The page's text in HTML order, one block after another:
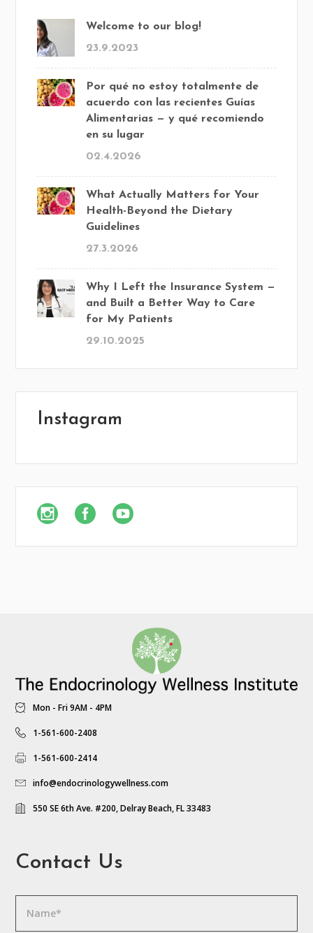
Welcome to our blog!
23.9.2023
Por qué no estoy totalmente de
acuerdo con las recientes Guías
Alimentarias — y qué recomiendo
en su lugar
02.4.2026
What Actually Matters for Your
Health-Beyond the Dietary
Guidelines
27.3.2026
Why I Left the Insurance System —
and Built a Better Way to Care
for My Patients
29.10.2025
Instagram
Mon - Fri 9AM - 4PM
1-561-600-2408
1-561-600-2414
info@endocrinologywellness.com
550 SE 6th Ave. #200, Delray Beach, FL 33483
Contact Us